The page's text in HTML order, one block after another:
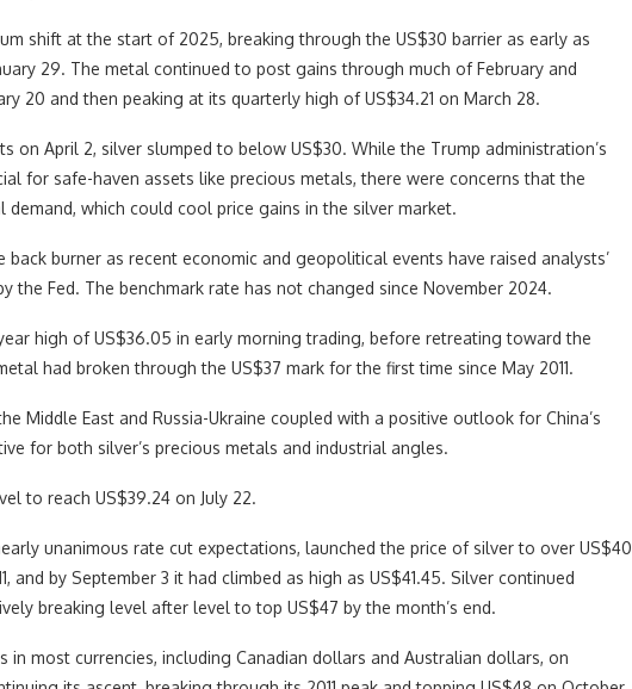
shift at the start of 2025, breaking through the US$30 barrier as early as
29. The metal continued to post gains through much of February and
20 and then peaking at its quarterly high of US$34.21 on March 28.
on April 2, silver slumped to below US$30. While the Trump administration’s
for safe-haven assets like precious metals, there were concerns that the
which could cool price gains in the silver market.
burner as recent economic and geopolitical events have raised analysts’
the Fed. The benchmark rate has not changed since November 2024.
high of US$36.05 in early morning trading, before retreating toward the
had broken through the US$37 mark for the first time since May 2011.
Middle East and Russia-Ukraine coupled with a positive outlook for China’s
for both silver’s precious metals and industrial angles.
to reach US$39.24 on July 22.
unanimous rate cut expectations, launched the price of silver to over US$40
and by September 3 it had climbed as high as US$41.45. Silver continued
breaking level after level to top US$47 by the month’s end.
most currencies, including Canadian dollars and Australian dollars, on